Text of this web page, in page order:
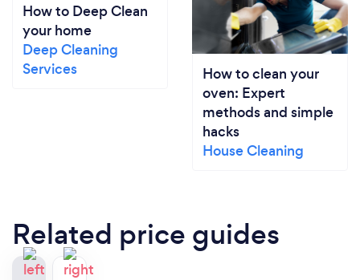
How to Deep Clean
your home
Deep Cleaning
Services
How to clean your
oven: Expert
methods and simple
hacks
House Cleaning
Related price guides